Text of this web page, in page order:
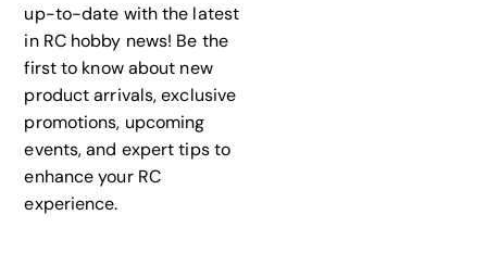
up-to-date with the latest
in RC hobby news! Be the
first to know about new
product arrivals, exclusive
promotions, upcoming
events, and expert tips to
enhance your RC
experience.